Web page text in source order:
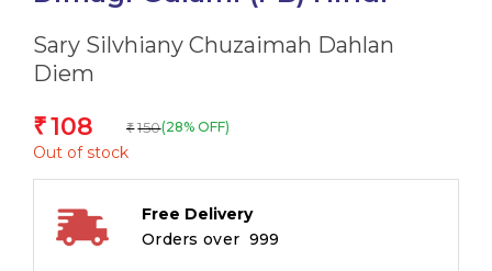
Sary Silvhiany Chuzaimah Dahlan
Diem
₹108 ₹ 150(28% OFF)
Out of stock
Free Delivery
Orders over ₹ 999